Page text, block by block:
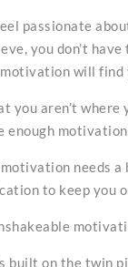
passionate
you don’t have
will find
you aren’t where
enough
needs a
to keep you
built on the twin